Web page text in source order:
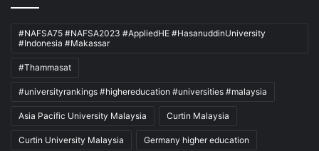
#NAFSA75 #NAFSA2023 #AppliedHE #HasanuddinUniversity
#Indonesia #Makassar
#Thammasat
#universityrankings #highereducation #universities #malaysia
Asia Pacific University Malaysia Curtin Malaysia
Curtin University Malaysia Germany higher education